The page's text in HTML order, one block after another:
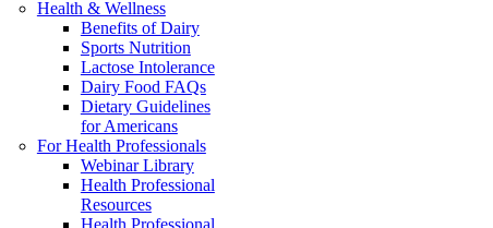
Health & Wellness
Benefits of Dairy
Sports Nutrition
Lactose Intolerance
Dairy Food FAQs
Dietary Guidelines
for Americans
For Health Professionals
Webinar Library
Health Professional
Resources
Health Professional